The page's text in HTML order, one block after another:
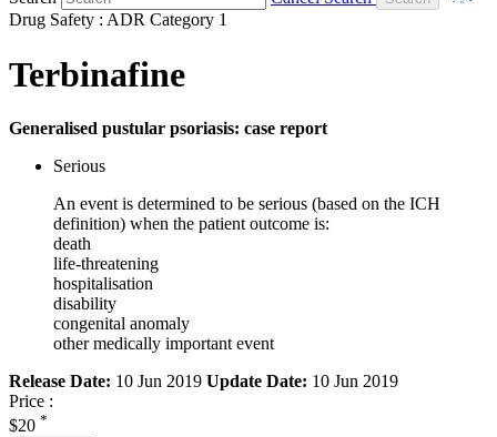
Drug Safety : ADR Category 1
Terbinafine
Generalised pustular psoriasis: case report
Serious
An event is determined to be serious (based on the ICH
definition) when the patient outcome is:
death
life-threatening
hospitalisation
disability
congenital anomaly
other medically important event
Release Date: 10 Jun 2019 Update Date: 10 Jun 2019
Price :
$20 *